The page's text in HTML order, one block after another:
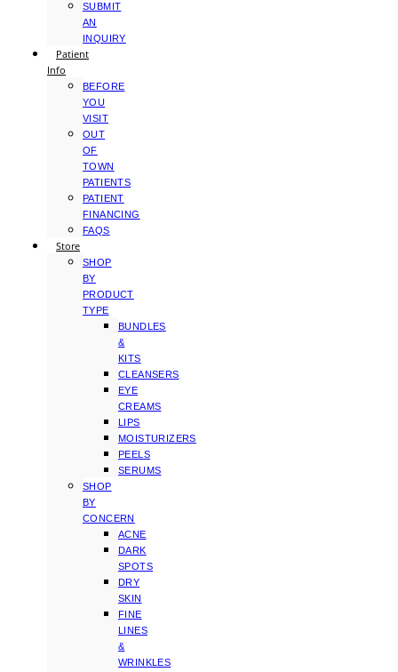
SUBMIT
AN
INQUIRY
Patient
Info
BEFORE
YOU
VISIT
OUT
OF
TOWN
PATIENTS
PATIENT
FINANCING
FAQS
Store
SHOP
BY
PRODUCT
TYPE
BUNDLES
&
KITS
CLEANSERS
EYE
CREAMS
LIPS
MOISTURIZERS
PEELS
SERUMS
SHOP
BY
CONCERN
ACNE
DARK
SPOTS
DRY
SKIN
FINE
LINES
&
WRINKLES